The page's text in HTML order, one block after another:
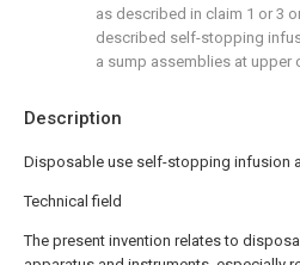
Description
Disposable use self-stopping infusion
Technical field
The present invention relates to
as described in claim 1 or 3
described self-stopping
a sump assemblies at upper